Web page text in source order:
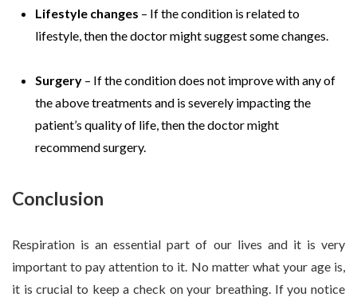
Lifestyle changes – If the condition is related to
lifestyle, then the doctor might suggest some changes.
Surgery– If the condition does not improve with any of
the above treatments and is severely impacting the
patient’s quality of life, then the doctor might
recommend surgery.
Conclusion
Respiration is an essential part of our lives and it is very
important to pay attention to it. No matter what your age is,
it is crucial to keep a check on your breathing. If you notice